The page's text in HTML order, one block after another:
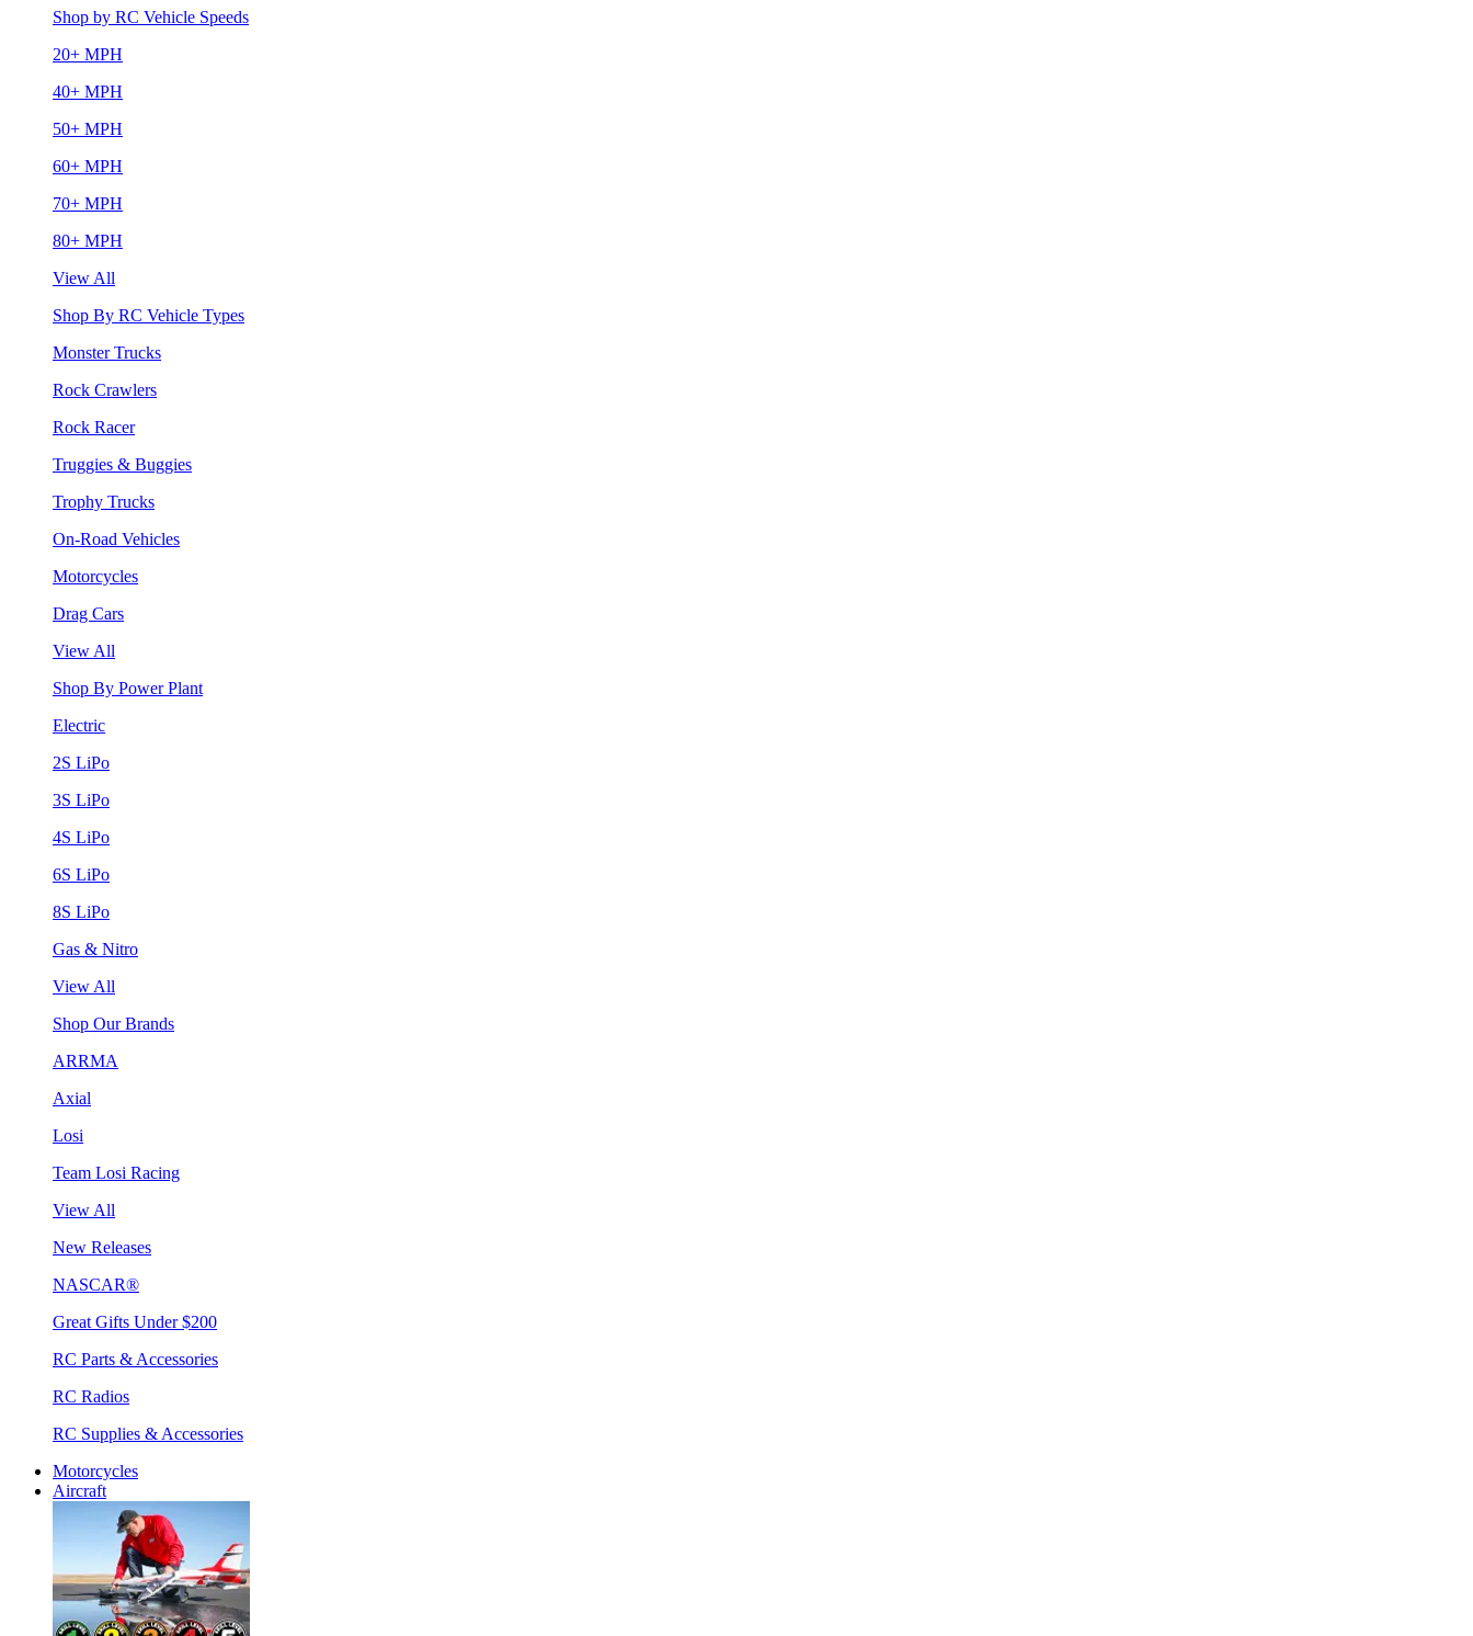
Shop by RC Vehicle Speeds
20+ MPH
40+ MPH
50+ MPH
60+ MPH
70+ MPH
80+ MPH
View All
Shop By RC Vehicle Types
Monster Trucks
Rock Crawlers
Rock Racer
Truggies & Buggies
Trophy Trucks
On-Road Vehicles
Motorcycles
Drag Cars
View All
Shop By Power Plant
Electric
2S LiPo
3S LiPo
4S LiPo
6S LiPo
8S LiPo
Gas & Nitro
View All
Shop Our Brands
ARRMA
Axial
Losi
Team Losi Racing
View All
New Releases
NASCAR®
Great Gifts Under $200
RC Parts & Accessories
RC Radios
RC Supplies & Accessories
Motorcycles
Aircraft